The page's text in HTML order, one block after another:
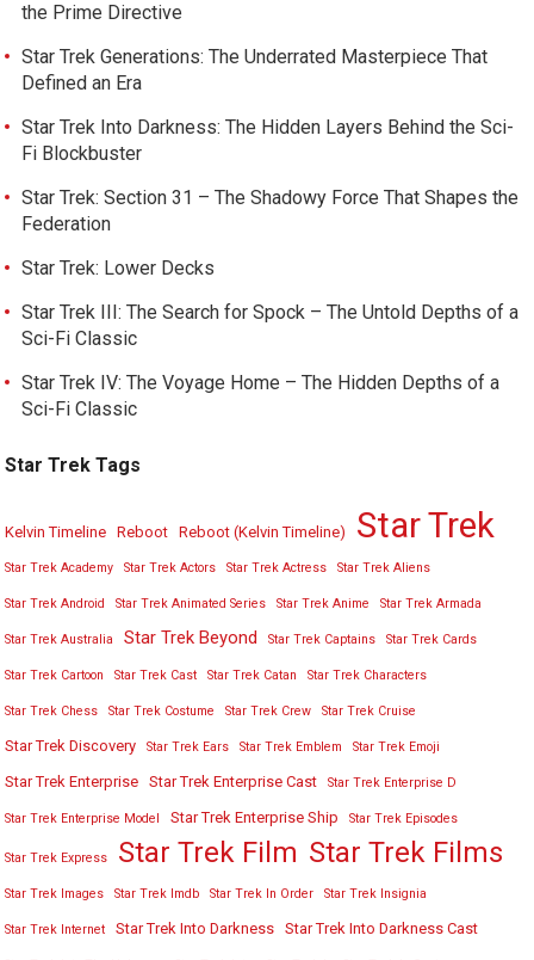
the Prime Directive
Star Trek Generations: The Underrated Masterpiece That
Defined an Era
Star Trek Into Darkness: The Hidden Layers Behind the Sci-
Fi Blockbuster
Star Trek: Section 31 – The Shadowy Force That Shapes the
Federation
Star Trek: Lower Decks
Star Trek III: The Search for Spock – The Untold Depths of a
Sci-Fi Classic
Star Trek IV: The Voyage Home – The Hidden Depths of a
Sci-Fi Classic
Star Trek Tags
Kelvin Timeline Reboot Reboot (Kelvin Timeline) Star Trek
Star Trek Academy Star Trek Actors Star Trek Actress Star Trek Aliens
Star Trek Android Star Trek Animated Series Star Trek Anime Star Trek Armada
Star Trek Australia Star Trek Beyond Star Trek Captains Star Trek Cards
Star Trek Cartoon Star Trek Cast Star Trek Catan Star Trek Characters
Star Trek Chess Star Trek Costume Star Trek Crew Star Trek Cruise
Star Trek Discovery Star Trek Ears Star Trek Emblem Star Trek Emoji
Star Trek Enterprise Star Trek Enterprise Cast Star Trek Enterprise D
Star Trek Enterprise Model Star Trek Enterprise Ship Star Trek Episodes
Star Trek Express Star Trek Film Star Trek Films
Star Trek Images Star Trek Imdb Star Trek In Order Star Trek Insignia
Star Trek Internet Star Trek Into Darkness Star Trek Into Darkness Cast